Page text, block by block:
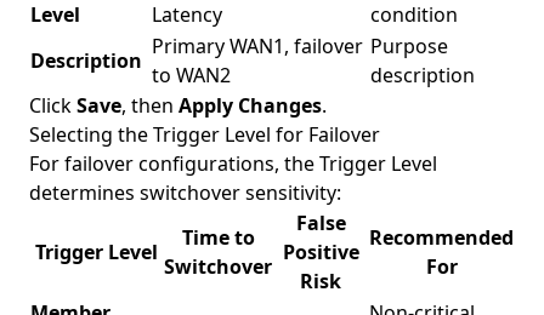
Level
Latency
condition
Description
Primary WAN1, failover
to WAN2
Purpose
description
ClickSave, then Apply Changes.
Selecting the Trigger Level for Failover
For failover configurations, the Trigger Level
determines switchover sensitivity:
Trigger Level
Time to
Switchover
False
Positive
Risk
Recommended
For